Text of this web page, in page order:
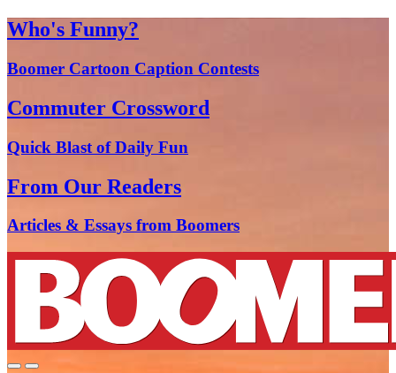
Who's Funny?
Boomer Cartoon Caption Contests
Commuter Crossword
Quick Blast of Daily Fun
From Our Readers
Articles & Essays from Boomers